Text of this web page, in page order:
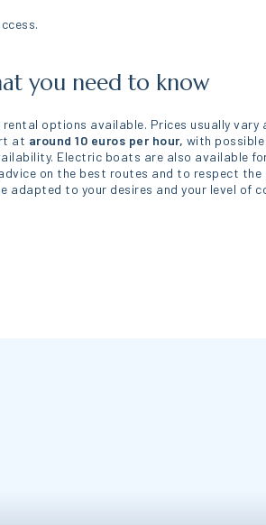
you need to know
options available. Prices usually
at around 10 euros per hour, with
Electric boats are also available
on the best routes and to respect
adapted to your desires and your level of